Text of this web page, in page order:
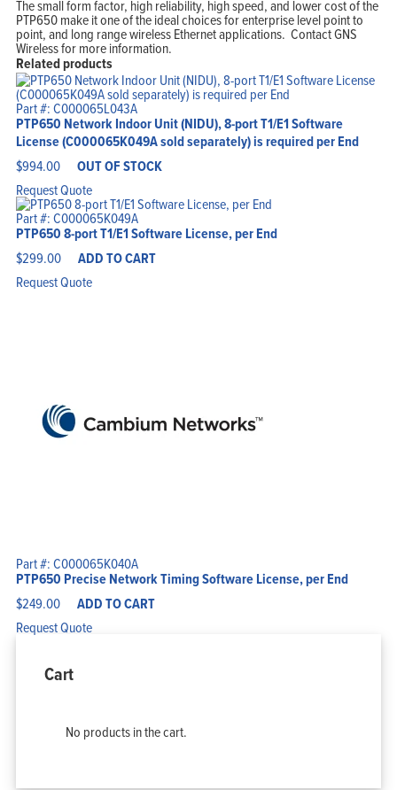
The small form factor, high reliability, high speed, and lower cost of the
PTP650 make it one of the ideal choices for enterprise level point to
point, and long range wireless Ethernet applications. Contact GNS
Wireless for more information.
Related products
Part #: C000065L043A
PTP650 Network Indoor Unit (NIDU), 8-port T1/E1 Software
License (C000065K049A sold separately) is required per End
$994.00 OUT OF STOCK
Request Quote
Part #: C000065K049A
PTP650 8-port T1/E1 Software License, per End
$299.00 ADD TO CART
Request Quote
Part #: C000065K040A
PTP650 Precise Network Timing Software License, per End
$249.00 ADD TO CART
Request Quote
Cart
No products in the cart.